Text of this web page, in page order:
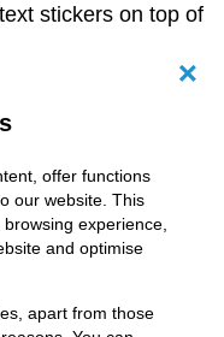
stickers on top of
offer functions
our website. This
experience,
and optimise
apart from those